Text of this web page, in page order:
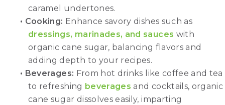
caramel undertones.
• Cooking: Enhance savory dishes such as
dressings, marinades, and sauces with
organic cane sugar, balancing flavors and
adding depth to your recipes.
• Beverages: From hot drinks like coffee and tea
to refreshing beverages and cocktails, organic
cane sugar dissolves easily, imparting